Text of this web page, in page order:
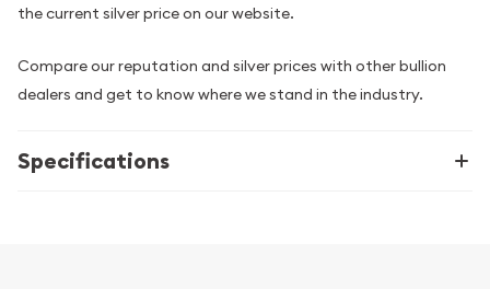
the current silver price on our website.
Compare our reputation and silver prices with other bullion
dealers and get to know where we stand in the industry.
Specifications